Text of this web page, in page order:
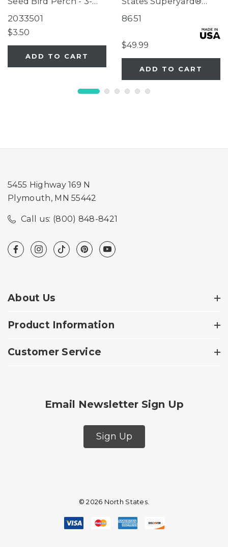
Tube Super Feeder
2033501
$3.50
ADD TO CART
Two-Panel Gray Door
8651
$49.99
ADD TO CART
5455 Highway 169 N
Plymouth, MN 55442
Call us: (800) 848-8421
About Us
Product Information
Customer Service
Email Newsletter Sign Up
Sign Up
© 2026 North States.